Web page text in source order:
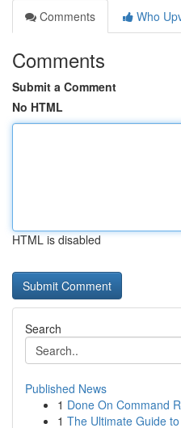
Comments
Who
Comments
Submit a Comment
No HTML
HTML is disabled
Search
Published News
1 Done On Command
1 The Ultimate Guide